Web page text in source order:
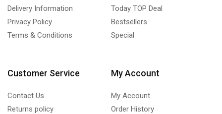
Delivery Information
Privacy Policy
Terms & Conditions
Today TOP Deal
Bestsellers
Special
Customer Service
Contact Us
Returns policy
My Account
My Account
Order History